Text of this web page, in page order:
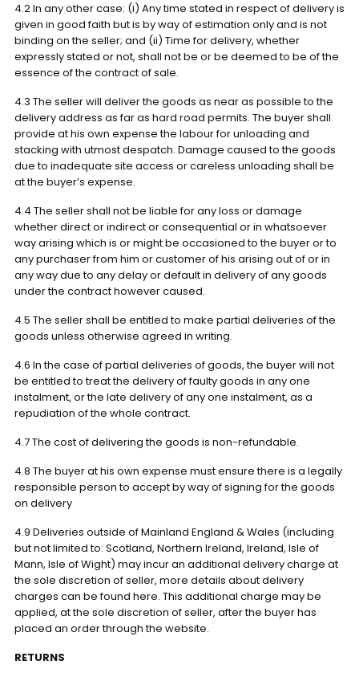
4.2 In any other case: (i) Any time stated in respect of delivery is
given in good faith but is by way of estimation only and is not
binding on the seller; and (ii) Time for delivery, whether
expressly stated or not, shall not be or be deemed to be of the
essence of the contract of sale.
4.3 The seller will deliver the goods as near as possible to the
delivery address as far as hard road permits. The buyer shall
provide at his own expense the labour for unloading and
stacking with utmost despatch. Damage caused to the goods
due to inadequate site access or careless unloading shall be
at the buyer’s expense.
4.4 The seller shall not be liable for any loss or damage
whether direct or indirect or consequential or in whatsoever
way arising which is or might be occasioned to the buyer or to
any purchaser from him or customer of his arising out of or in
any way due to any delay or default in delivery of any goods
under the contract however caused.
4.5 The seller shall be entitled to make partial deliveries of the
goods unless otherwise agreed in writing.
4.6 In the case of partial deliveries of goods, the buyer will not
be entitled to treat the delivery of faulty goods in any one
instalment, or the late delivery of any one instalment, as a
repudiation of the whole contract.
4.7 The cost of delivering the goods is non-refundable.
4.8 The buyer at his own expense must ensure there is a legally
responsible person to accept by way of signing for the goods
on delivery
4.9 Deliveries outside of Mainland England & Wales (including
but not limited to: Scotland, Northern Ireland, Ireland, Isle of
Mann, Isle of Wight) may incur an additional delivery charge at
the sole discretion of seller, more details about delivery
charges can be found here. This additional charge may be
applied, at the sole discretion of seller, after the buyer has
placed an order through the website.
RETURNS